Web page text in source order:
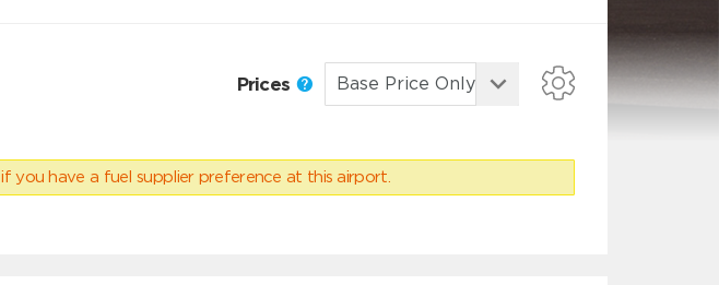
Prices
if you have a fuel supplier preference at this airport.